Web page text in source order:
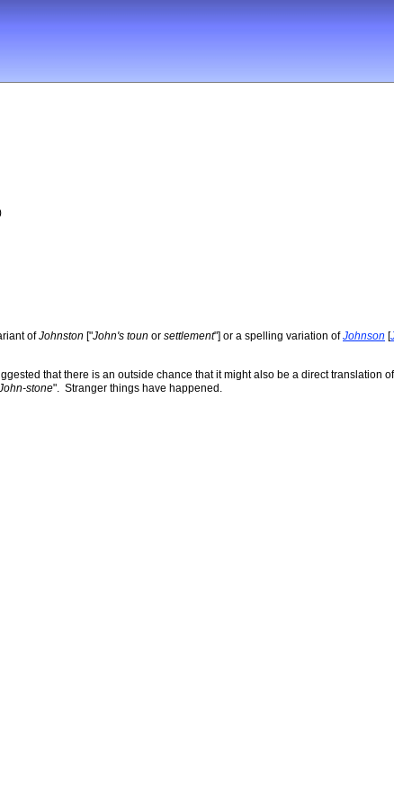
ofJohnston ["John's toun or settlement"] or a spelling variation ofJohnson [
that there is an outside chance that it might also be a direct translation
stone". Stranger things have happened.